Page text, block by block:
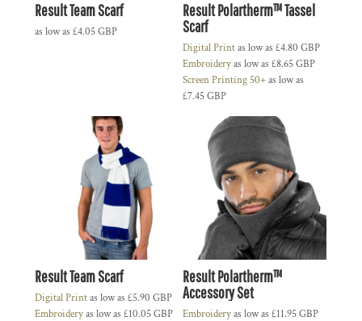
Result Team Scarf
as low as £4.05GBP
Result Polartherm™ Tassel
Scarf
Digital Printas low as £4.80 GBP
Embroideryas low as £8.65GBP
Screen Printing 50+as low as
£7.45GBP
Result Team Scarf
Digital Printas low as £5.90 GBP
Embroideryas low as £10.05GBP
Result Polartherm™
Accessory Set
Embroideryas low as £11.95GBP